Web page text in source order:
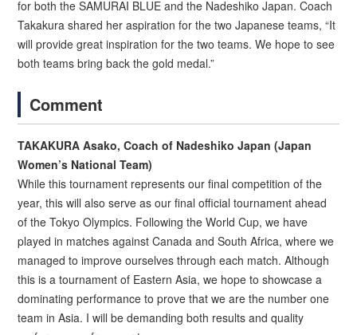
for both the SAMURAI BLUE and the Nadeshiko Japan. Coach
Takakura shared her aspiration for the two Japanese teams, “It
will provide great inspiration for the two teams. We hope to see
both teams bring back the gold medal.”
Comment
TAKAKURA Asako, Coach of Nadeshiko Japan (Japan
Women’s National Team)
While this tournament represents our final competition of the
year, this will also serve as our final official tournament ahead
of the Tokyo Olympics. Following the World Cup, we have
played in matches against Canada and South Africa, where we
managed to improve ourselves through each match. Although
this is a tournament of Eastern Asia, we hope to showcase a
dominating performance to prove that we are the number one
team in Asia. I will be demanding both results and quality